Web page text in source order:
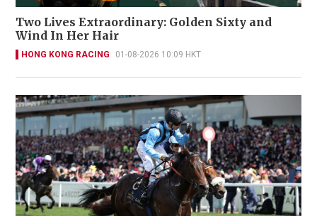
Two Lives Extraordinary: Golden Sixty and
Wind In Her Hair
HONG KONG RACING 01-08-2026 10:09 HKT